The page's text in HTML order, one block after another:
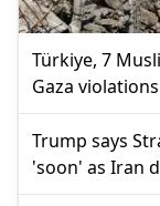
Türkiye, 7
Gaza violations
Trump says
'soon' as Iran